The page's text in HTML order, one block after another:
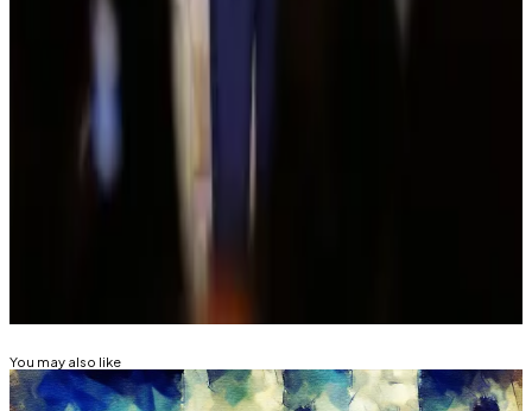
While crypto complaints only make up about 10% of
all financial fraud reports, they account for nearly half
crypto profits has made it easier for criminals to target
consumers and retail investors.
You may also like